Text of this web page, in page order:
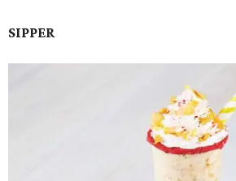
SIPPER